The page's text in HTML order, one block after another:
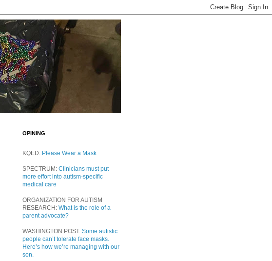
OPINING
KQED: Please Wear a Mask
SPECTRUM: Clinicians must put
more effort into autism-specific
medical care
ORGANIZATION FOR AUTISM
RESEARCH: What is the role of a
parent advocate?
WASHINGTON POST: Some autistic
people can’t tolerate face masks.
Here’s how we’re managing with our
son.